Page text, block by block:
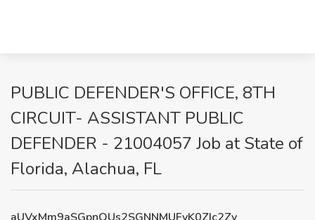
PUBLIC DEFENDER'S OFFICE, 8TH
CIRCUIT- ASSISTANT PUBLIC
DEFENDER - 21004057 Job at State of
Florida, Alachua, FL